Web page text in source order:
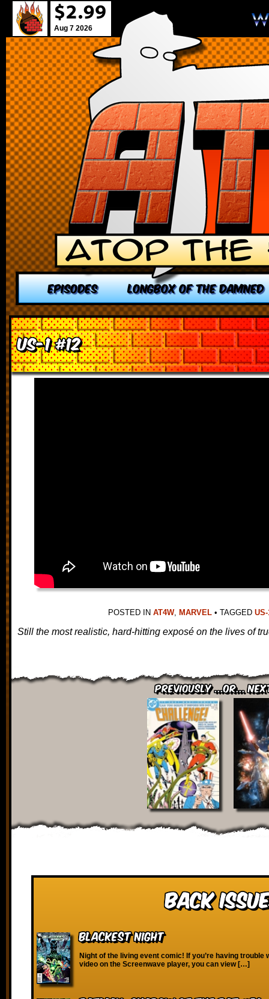
Aug 7 2026
EPISODES LONGBOX OF THE DAMNED
US-1 #12
POSTED IN AT4W, MARVEL • TAGGED
Still the most realistic, hard-hitting exposé on the lives of
Previously ...or...
Back
Blackest Night
Night of the living event comic! If you’re having trouble
video on the Screenwave player, you can view […]